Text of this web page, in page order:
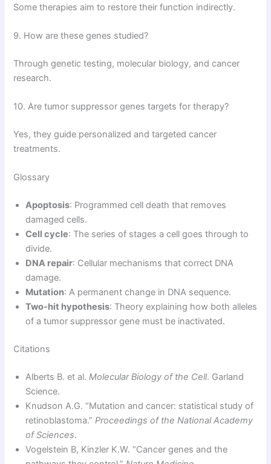
Some therapies aim to restore their function indirectly.
9. How are these genes studied?
Through genetic testing, molecular biology, and cancer
research.
10. Are tumor suppressor genes targets for therapy?
Yes, they guide personalized and targeted cancer
treatments.
Glossary
Apoptosis: Programmed cell death that removes
damaged cells.
Cell cycle: The series of stages a cell goes through to
divide.
DNA repair: Cellular mechanisms that correct DNA
damage.
Mutation: A permanent change in DNA sequence.
Two-hit hypothesis: Theory explaining how both alleles
of a tumor suppressor gene must be inactivated.
Citations
Alberts B. et al.Molecular Biology of the Cell. Garland
Science.
Knudson A.G. “Mutation and cancer: statistical study of
retinoblastoma.”Proceedings of the National Academy
of Sciences.
Vogelstein B, Kinzler K.W. “Cancer genes and the